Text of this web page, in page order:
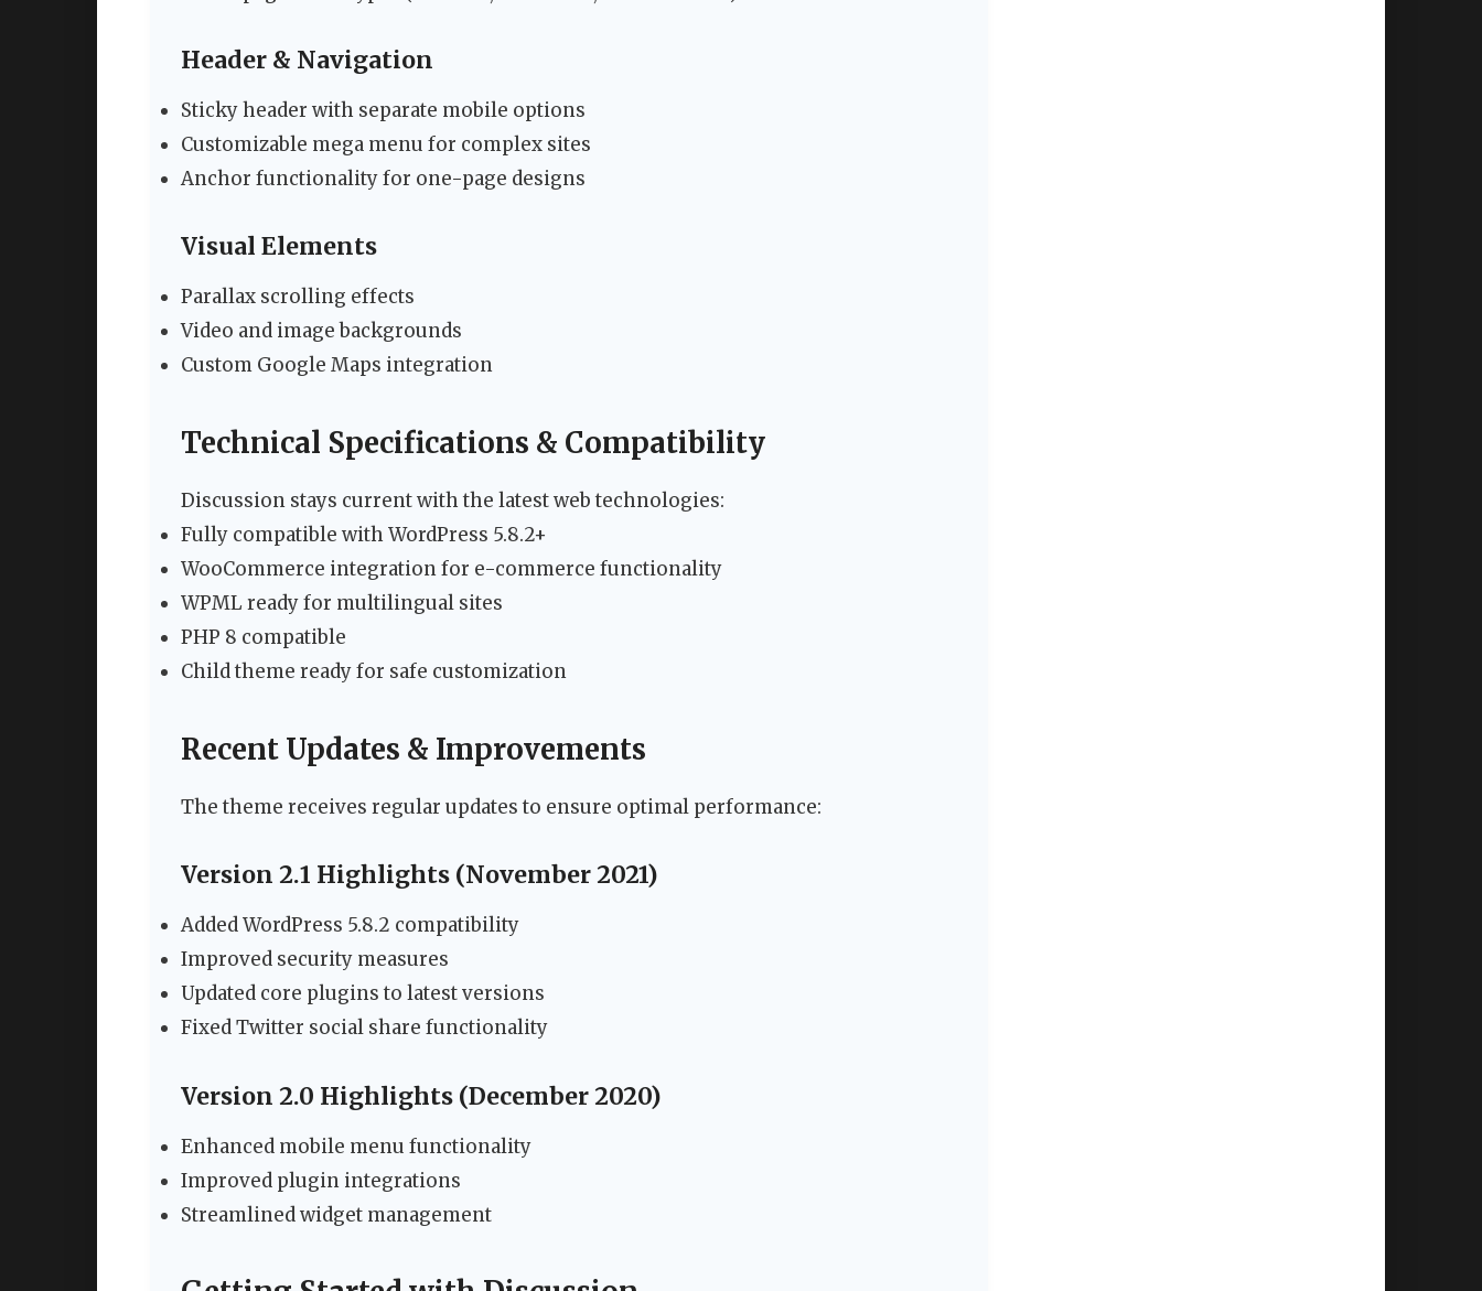
Header & Navigation
Sticky header with separate mobile options
Customizable mega menu for complex sites
Anchor functionality for one-page designs
Visual Elements
Parallax scrolling effects
Video and image backgrounds
Custom Google Maps integration
Technical Specifications & Compatibility
Discussion stays current with the latest web technologies:
Fully compatible with WordPress 5.8.2+
WooCommerce integration for e-commerce functionality
WPML ready for multilingual sites
PHP 8 compatible
Child theme ready for safe customization
Recent Updates & Improvements
The theme receives regular updates to ensure optimal performance:
Version 2.1 Highlights (November 2021)
Added WordPress 5.8.2 compatibility
Improved security measures
Updated core plugins to latest versions
Fixed Twitter social share functionality
Version 2.0 Highlights (December 2020)
Enhanced mobile menu functionality
Improved plugin integrations
Streamlined widget management